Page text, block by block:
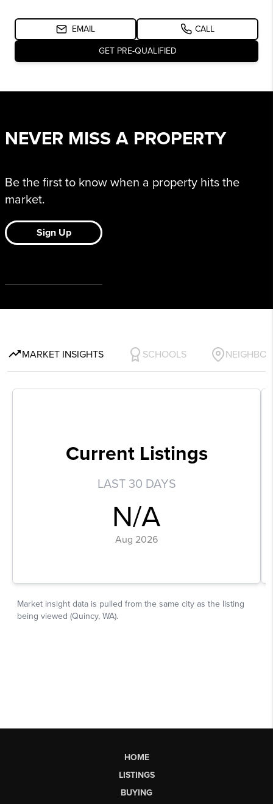
HOME
LISTINGS
BUYING